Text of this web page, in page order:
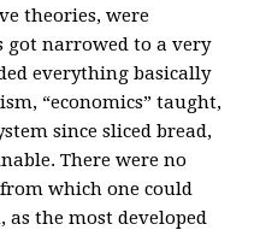
theories, were
got narrowed to a very
everything basically
“economics” taught,
since sliced bread,
There were no
which one could
as the most developed